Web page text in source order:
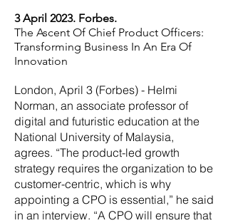
3 April 2023. Forbes.
The Ascent Of Chief Product Officers:
Transforming Business In An Era Of
Innovation
London, April 3 (Forbes) - Helmi
Norman, an associate professor of
digital and futuristic education at the
National University of Malaysia,
agrees. “The product-led growth
strategy requires the organization to be
customer-centric, which is why
appointing a CPO is essential,” he said
in an interview. “A CPO will ensure that